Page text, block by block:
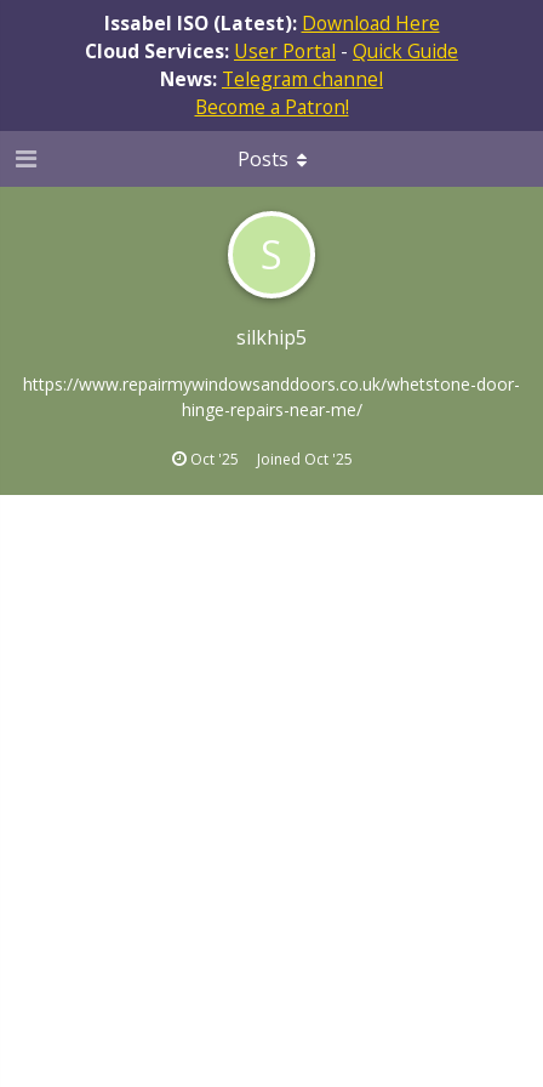
Issabel ISO (Latest): Download Here
Cloud Services: User Portal - Quick Guide
News: Telegram channel
Become a Patron!
S
silkhip5
https://www.repairmywindowsanddoors.co.uk/whetstone-door-
hinge-repairs-near-me/
Oct '25 Joined Oct '25
Posts